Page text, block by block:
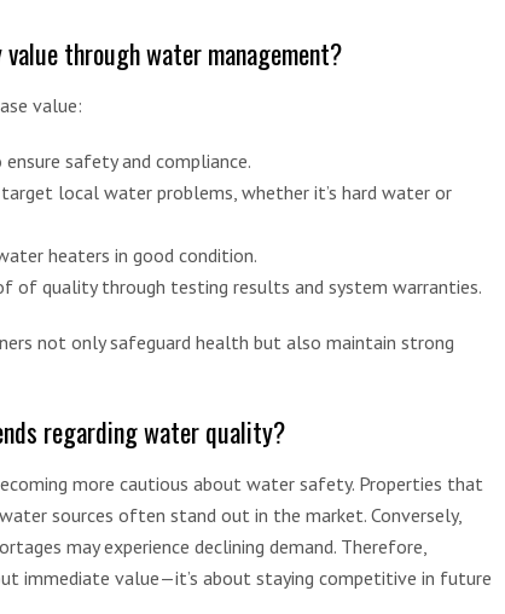
through water management?
value:
safety and compliance.
local water problems, whether it’s hard water or
heaters in good condition.
of quality through testing results and system warranties.
not only safeguard health but also maintain strong
regarding water quality?
more cautious about water safety. Properties that
sources often stand out in the market. Conversely,
may experience declining demand. Therefore,
immediate value—it’s about staying competitive in future